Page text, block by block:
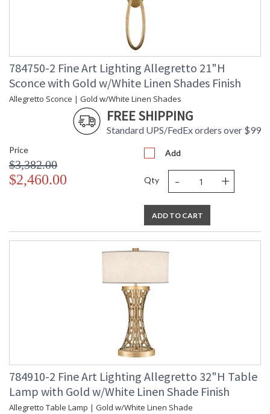
784750-2 Fine Art Lighting Allegretto 21"H
Sconce with Gold w/White Linen Shades Finish
Allegretto Sconce | Gold w/White Linen Shades
FREE SHIPPING
Standard UPS/FedEx orders over $99
Price
$3,382.00
$2,460.00
Add
Qty - +
ADD TO CART
784910-2 Fine Art Lighting Allegretto 32"H Table
Lamp with Gold w/White Linen Shade Finish
Allegretto Table Lamp | Gold w/White Linen Shade